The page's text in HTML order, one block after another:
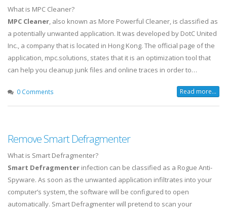
What is MPC Cleaner?
MPC Cleaner, also known as More Powerful Cleaner, is classified as
a potentially unwanted application. It was developed by DotC United
Inc., a company that is located in Hong Kong. The official page of the
application, mpc.solutions, states that it is an optimization tool that
can help you cleanup junk files and online traces in order to…
0 Comments Read more...
Remove Smart Defragmenter
What is Smart Defragmenter?
Smart Defragmenter infection can be classified as a Rogue Anti-
Spyware. As soon as the unwanted application infiltrates into your
computer’s system, the software will be configured to open
automatically. Smart Defragmenter will pretend to scan your